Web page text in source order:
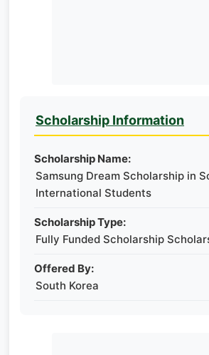
Scholarship Information
Scholarship Name:
Samsung Dream Scholarship in
International Students
Scholarship Type:
Fully Funded Scholarship
Offered By:
South Korea